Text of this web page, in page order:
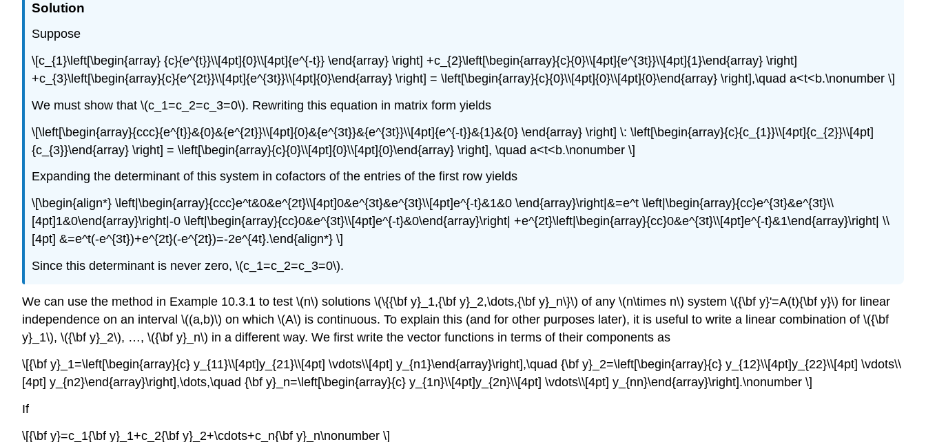
Solution
Suppose
\[c_{1}\left[\begin{array} {c}{e^{t}}\\[4pt]{0}\\[4pt]{e^{-t}} \end{array} \right] +c_{2}\left[\begin{array}{c}{0}\\[4pt]{e^{3t}}\\[4pt]{1}\end{array} \right]
+c_{3}\left[\begin{array}{c}{e^{2t}}\\[4pt]{e^{3t}}\\[4pt]{0}\end{array} \right] = \left[\begin{array}{c}{0}\\[4pt]{0}\\[4pt]{0}\end{array} \right],\quad a<t<b.\nonumber \]
We must show that \(c_1=c_2=c_3=0\). Rewriting this equation in matrix form yields
\[\left[\begin{array}{ccc}{e^{t}}&{0}&{e^{2t}}\\[4pt]{0}&{e^{3t}}&{e^{3t}}\\[4pt]{e^{-t}}&{1}&{0} \end{array} \right] \: \left[\begin{array}{c}{c_{1}}\\[4pt]{c_{2}}\\[4pt]
{c_{3}}\end{array} \right] = \left[\begin{array}{c}{0}\\[4pt]{0}\\[4pt]{0}\end{array} \right], \quad a<t<b.\nonumber \]
Expanding the determinant of this system in cofactors of the entries of the first row yields
\[\begin{align*} \left|\begin{array}{ccc}e^t&0&e^{2t}\\[4pt]0&e^{3t}&e^{3t}\\[4pt]e^{-t}&1&0 \end{array}\right|&=e^t \left|\begin{array}{cc}e^{3t}&e^{3t}\\
[4pt]1&0\end{array}\right|-0 \left|\begin{array}{cc}0&e^{3t}\\[4pt]e^{-t}&0\end{array}\right| +e^{2t}\left|\begin{array}{cc}0&e^{3t}\\[4pt]e^{-t}&1\end{array}\right| \\
[4pt] &=e^t(-e^{3t})+e^{2t}(-e^{2t})=-2e^{4t}.\end{align*} \]
Since this determinant is never zero, \(c_1=c_2=c_3=0\).
We can use the method in Example 10.3.1 to test \(n\) solutions \(\{{\bf y}_1,{\bf y}_2,\dots,{\bf y}_n\}\) of any \(n\times n\) system \({\bf y}'=A(t){\bf y}\) for linear
independence on an interval \((a,b)\) on which \(A\) is continuous. To explain this (and for other purposes later), it is useful to write a linear combination of \({\bf
y}_1\), \({\bf y}_2\), …, \({\bf y}_n\) in a different way. We first write the vector functions in terms of their components as
\[{\bf y}_1=\left[\begin{array}{c} y_{11}\\[4pt]y_{21}\\[4pt] \vdots\\[4pt] y_{n1}\end{array}\right],\quad {\bf y}_2=\left[\begin{array}{c} y_{12}\\[4pt]y_{22}\\[4pt] \vdots\\
[4pt] y_{n2}\end{array}\right],\dots,\quad {\bf y}_n=\left[\begin{array}{c} y_{1n}\\[4pt]y_{2n}\\[4pt] \vdots\\[4pt] y_{nn}\end{array}\right].\nonumber \]
If
\[{\bf y}=c_1{\bf y}_1+c_2{\bf y}_2+\cdots+c_n{\bf y}_n\nonumber \]